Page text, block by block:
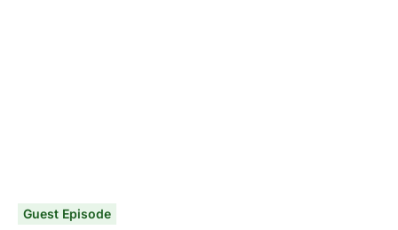
Guest Episode